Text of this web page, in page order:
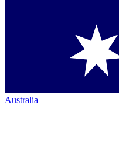
Australia